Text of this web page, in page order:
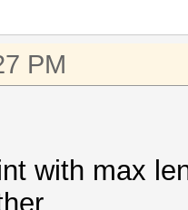
PM
with max